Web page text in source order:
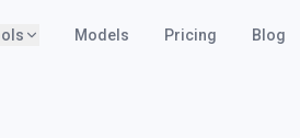
Models Pricing Blog